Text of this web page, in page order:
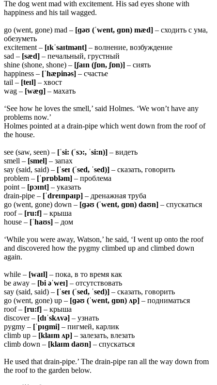
The dog went mad with excitement. His sad eyes shone with
happiness and his tail wagged.
go (went, gone) mad – [ɡəʊ (ˈwent, ɡɒn) mæd] – сходить с ума,
обезуметь
excitement – [ɪkˈsaɪtmənt] – волнение, возбуждение
sad – [sæd] – печальный, грустный
shine (shone, shone) – [ʃaɪn (ʃɒn, ʃɒn)] – сиять
happiness – [ˈhæpinəs] – счастье
tail – [teɪl] – хвост
wag – [wæɡ] – махать
‘See how he loves the smell,’ said Holmes. ‘We won’t have any
problems now.’
Holmes pointed at a drain-pipe which went down from the roof of
the house.
see (saw, seen) – [ˈsi: (ˈsɔ:, ˈsi:n)] – видеть
smell – [smel] – запах
say (said, said) – [ˈseɪ (ˈsed, ˈsed)] – сказать, говорить
problem – [ˈprɒbləm] – проблема
point – [pɔɪnt] – указать
drain-pipe – [ˈdreɪnpaɪp] – дренажная труба
go (went, gone) down – [ɡəʊ (ˈwent, ɡɒn) daʊn] – спускаться
roof – [ru:f] – крыша
house – [ˈhaʊs] – дом
‘While you were away, Watson,’ he said, ‘I went up onto the roof
and discovered how the pygmy climbed up and climbed down
again.
while – [waɪl] – пока, в то время как
be away – [bi əˈweɪ] – отсутствовать
say (said, said) – [ˈseɪ (ˈsed, ˈsed)] – сказать, говорить
go (went, gone) up – [ɡəʊ (ˈwent, ɡɒn) ʌp] – подниматься
roof – [ru:f] – крыша
discover – [dɪˈskʌvə] – узнать
pygmy – [ˈpɪɡmi] – пигмей, карлик
climb up – [klaɪm ʌp] – залезать, влезать
climb down – [klaɪm daʊn] – спускаться
He used that drain-pipe.’ The drain-pipe ran all the way down from
the roof to the garden below.